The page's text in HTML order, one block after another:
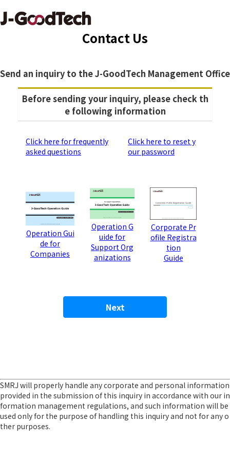
Contact Us
Send an inquiry to the J-GoodTech Management Office
Before sending your inquiry, please check th
e following information
Click here for frequently
asked questions
Click here to reset y
our password
Operation Gui
de for
Companies
Operation G
uide for
Support Org
anizations
Corporate Pr
ofile Registra
tion
Guide
SMRJ will properly handle any corporate and personal information
provided in the submission of this inquiry in accordance with our in
formation management regulations, and such information will be
used only for the purpose of handling this inquiry and not for any o
ther purposes.